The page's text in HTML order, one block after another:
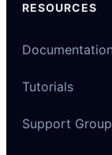
RESOURCES
Documentation
Tutorials
Support Group